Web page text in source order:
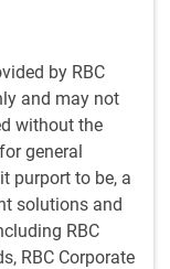
by RBC
and may not
without the
general
purport to be, a
solutions and
RBC
RBC Corporate
discusses his
breaks down
his asset mix